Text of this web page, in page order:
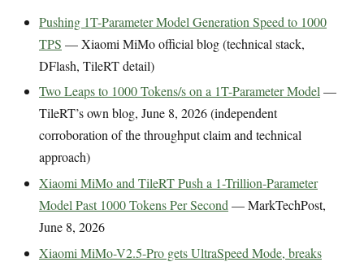
Pushing 1T-Parameter Model Generation Speed to 1000
TPS — Xiaomi MiMo official blog (technical stack,
DFlash, TileRT detail)
Two Leaps to 1000 Tokens/s on a 1T-Parameter Model—
TileRT’s own blog, June 8, 2026 (independent
corroboration of the throughput claim and technical
approach)
Xiaomi MiMo and TileRT Push a 1-Trillion-Parameter
Model Past 1000 Tokens Per Second — MarkTechPost,
June 8, 2026
Xiaomi MiMo-V2.5-Pro gets UltraSpeed Mode, breaks